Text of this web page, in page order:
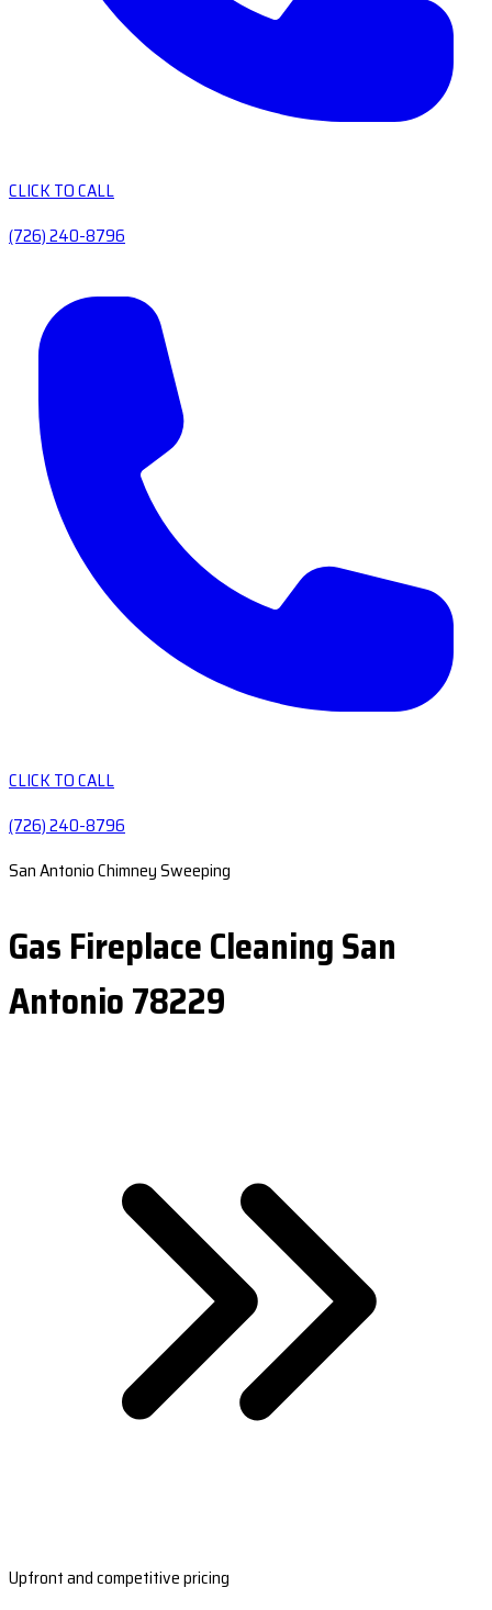
CLICK TO CALL
(726) 240-8796
CLICK TO CALL
(726) 240-8796
San Antonio Chimney Sweeping
Gas Fireplace Cleaning San
Antonio 78229
Upfront and competitive pricing